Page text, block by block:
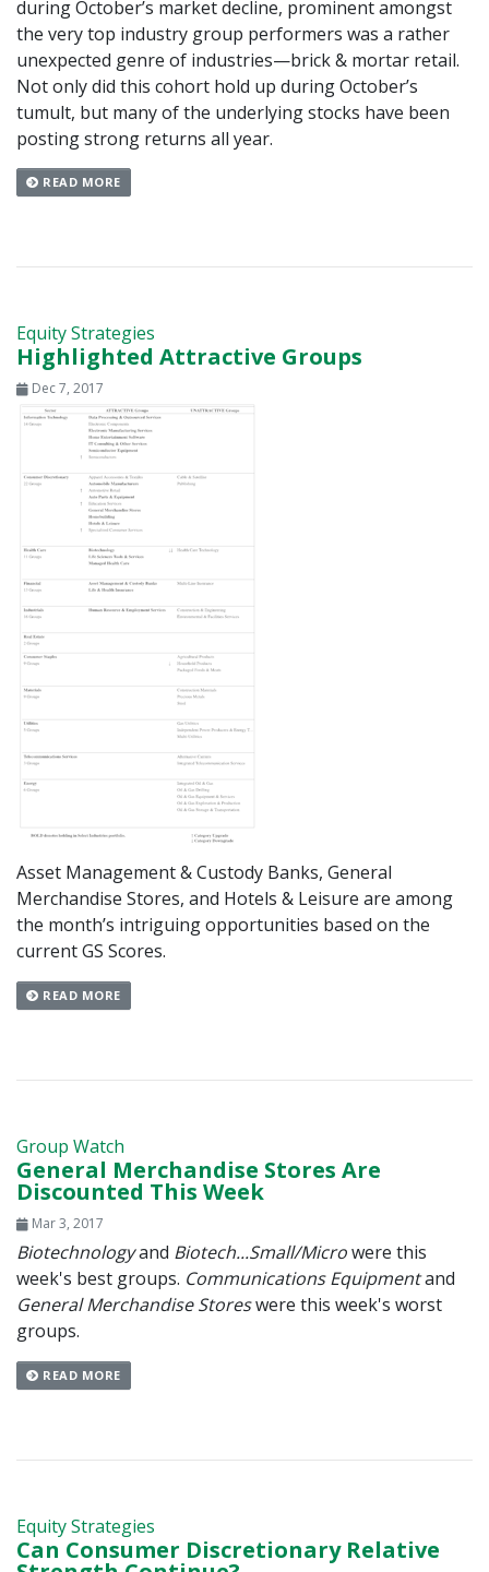
during October’s market decline, prominent amongst
the very top industry group performers was a rather
unexpected genre of industries—brick & mortar retail.
Not only did this cohort hold up during October’s
tumult, but many of the underlying stocks have been
posting strong returns all year.
READ MORE
Equity Strategies
Highlighted Attractive Groups
Dec 7, 2017
Asset Management & Custody Banks, General
Merchandise Stores, and Hotels & Leisure are among
the month’s intriguing opportunities based on the
current GS Scores.
READ MORE
Group Watch
General Merchandise Stores Are
Discounted This Week
Mar 3, 2017
Biotechnologyand Biotech...Small/Microwere this
week's best groups. Communications Equipmentand
General Merchandise Storeswere this week's worst
groups.
READ MORE
Equity Strategies
Can Consumer Discretionary Relative